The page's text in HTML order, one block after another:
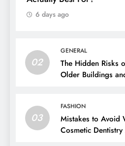
Unsecured Business
Actually Best For?
GENERAL
Them
FASHION